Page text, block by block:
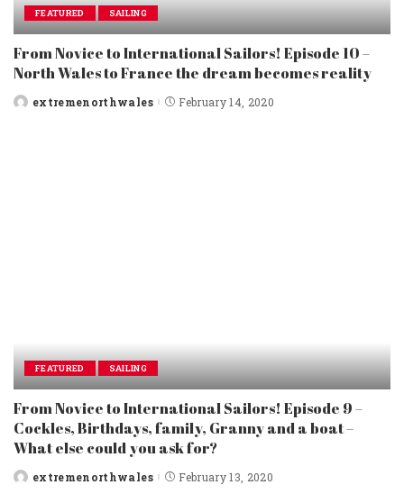
FEATURED SAILING
From Novice to International Sailors! Episode 10 –
North Wales to France the dream becomes reality
Postedextremenorthwales February 14, 2020
FEATURED SAILING
From Novice to International Sailors! Episode 9 –
Cockles, Birthdays, family, Granny and a boat –
What else could you ask for?
Postedextremenorthwales February 13, 2020